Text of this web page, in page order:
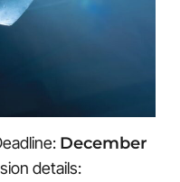
December
details: